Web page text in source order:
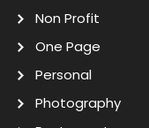
Non Profit
One Page
Personal
Photography